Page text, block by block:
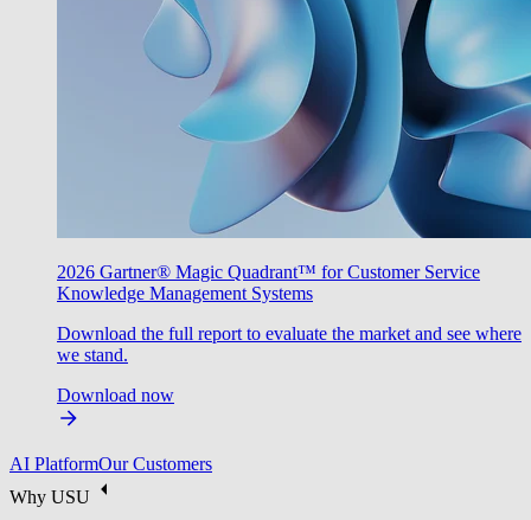
2026 Gartner® Magic Quadrant™ for Customer Service
Knowledge Management Systems
Download the full report to evaluate the market and see where
we stand.
Download now
AI PlatformOur Customers
Why USU